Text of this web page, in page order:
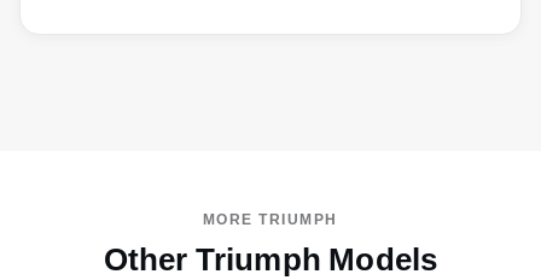
MORE TRIUMPH
Other Triumph Models